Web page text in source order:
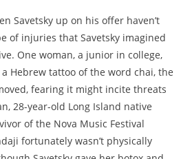
Savetsky up on his offer haven’t
of injuries that Savetsky imagined
One woman, a junior in college,
Hebrew tattoo of the word chai, the
fearing it might incite threats
28-year-old Long Island native
of the Nova Music Festival
fortunately wasn’t physically